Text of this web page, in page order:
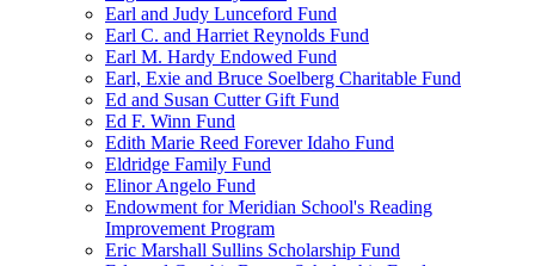
Earl and Judy Lunceford Fund
Earl C. and Harriet Reynolds Fund
Earl M. Hardy Endowed Fund
Earl, Exie and Bruce Soelberg Charitable Fund
Ed and Susan Cutter Gift Fund
Ed F. Winn Fund
Edith Marie Reed Forever Idaho Fund
Eldridge Family Fund
Elinor Angelo Fund
Endowment for Meridian School's Reading
Improvement Program
Eric Marshall Sullins Scholarship Fund